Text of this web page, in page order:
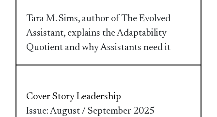
Tara M. Sims, author of The Evolved
Assistant, explains the Adaptability
Quotient and why Assistants need it
Cover Story Leadership
Issue: August / September 2025